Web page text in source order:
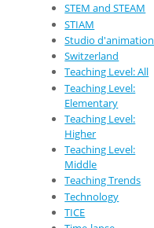
STEM and STEAM
STIAM
Studio d'animation
Switzerland
Teaching Level: All
Teaching Level:
Elementary
Teaching Level:
Higher
Teaching Level:
Middle
Teaching Trends
Technology
TICE